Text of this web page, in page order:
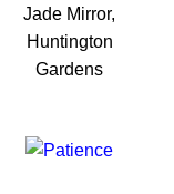
Jade Mirror,
Huntington
Gardens